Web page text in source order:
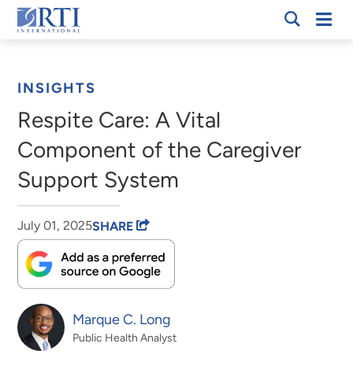
Skip
to
RTI
INSIGHTS
Respite Care: A Vital
Component of the Caregiver
Support System
Marque C. Long
Public Health Analyst
July 01, 2025SHARE